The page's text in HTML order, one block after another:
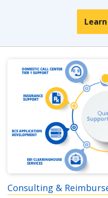
Consulting &